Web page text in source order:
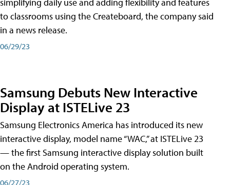
simplifying daily use and adding flexibility and features
to classrooms using the Createboard, the company said
in a news release.
06/29/23
Samsung Debuts New Interactive
Display at ISTELive 23
Samsung Electronics America has introduced its new
interactive display, model name “WAC,” at ISTELive 23
— the first Samsung interactive display solution built
on the Android operating system.
06/27/23